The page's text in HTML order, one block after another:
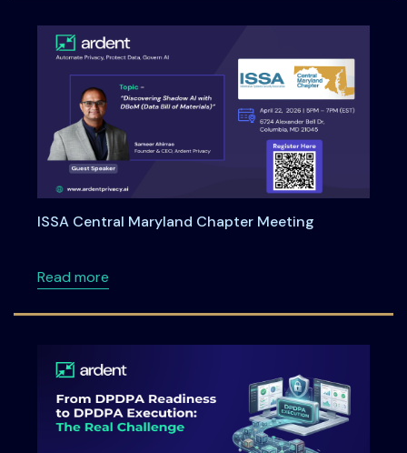
ISSA Central Maryland Chapter Meeting
Read moreabout ISSA Central Maryland Chapter